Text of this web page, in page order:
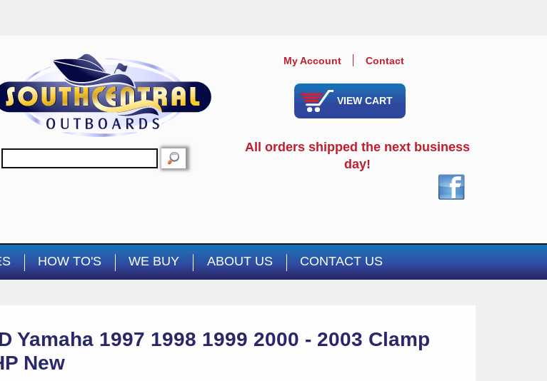
My Account Contact
VIEW CART
All orders shipped the next business
day!
HOW TO'S WE BUY ABOUT US CONTACT US
Yamaha 1997 1998 1999 2000 - 2003 Clamp
New